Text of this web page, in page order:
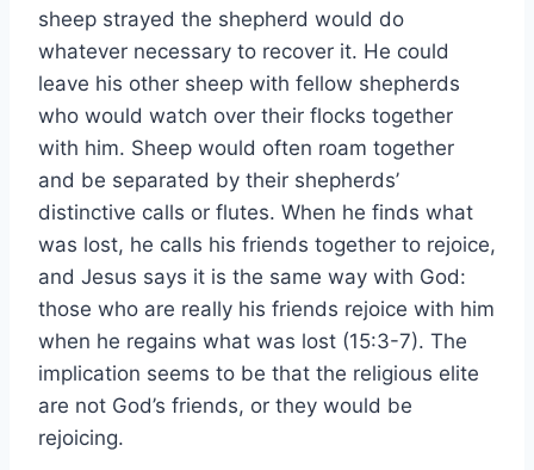
sheep strayed the shepherd would do
whatever necessary to recover it. He could
leave his other sheep with fellow shepherds
who would watch over their flocks together
with him. Sheep would often roam together
and be separated by their shepherds’
distinctive calls or flutes. When he finds what
was lost, he calls his friends together to rejoice,
and Jesus says it is the same way with God:
those who are really his friends rejoice with him
when he regains what was lost (15:3-7). The
implication seems to be that the religious elite
are not God’s friends, or they would be
rejoicing.